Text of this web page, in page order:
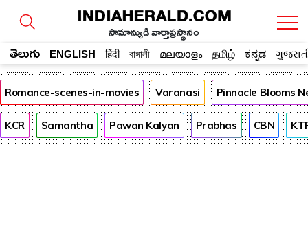
సామాన్యుడి వార్తాప్రస్థానం
తెలుగు ENGLISH हिंदी বাঙ্গালী മലയാളം தமிழ் ಕನ್ನಡ
Romance-scenes-in-movies Varanasi Pinnacle Blooms
KCR Samantha Pawan Kalyan Prabhas CBN